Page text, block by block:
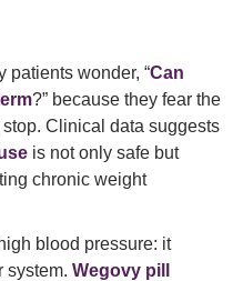
patients wonder, “Can
?” because they fear the
Clinical data suggests
is not only safe but
chronic weight
blood pressure: it
system. Wegovy pill